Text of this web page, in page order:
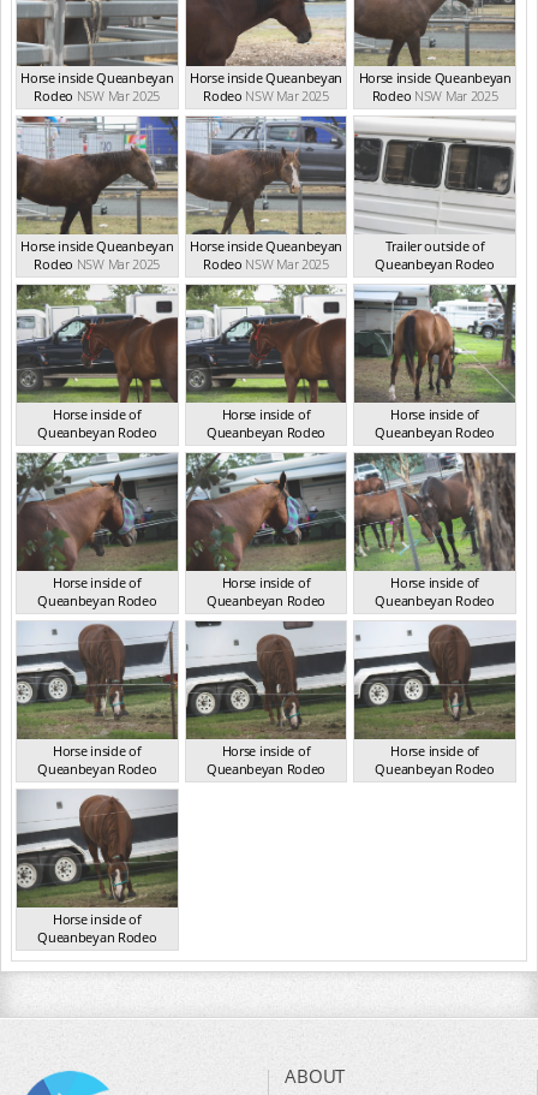
Horse inside Queanbeyan
Rodeo NSW Mar 2025
Horse inside Queanbeyan
Rodeo NSW Mar 2025
Horse inside Queanbeyan
Rodeo NSW Mar 2025
Horse inside Queanbeyan
Rodeo NSW Mar 2025
Horse inside Queanbeyan
Rodeo NSW Mar 2025
Trailer outside of
Queanbeyan Rodeo
NSW Mar 2026
Horse inside of
Queanbeyan Rodeo
NSW Mar 2026
Horse inside of
Queanbeyan Rodeo
NSW Mar 2026
Horse inside of
Queanbeyan Rodeo
NSW Mar 2026
Horse inside of
Queanbeyan Rodeo
NSW Mar 2026
Horse inside of
Queanbeyan Rodeo
NSW Mar 2026
Horse inside of
Queanbeyan Rodeo
NSW Mar 2026
Horse inside of
Queanbeyan Rodeo
NSW Mar 2026
Horse inside of
Queanbeyan Rodeo
NSW Mar 2026
Horse inside of
Queanbeyan Rodeo
NSW Mar 2026
Horse inside of
Queanbeyan Rodeo
NSW Mar 2026
ABOUT